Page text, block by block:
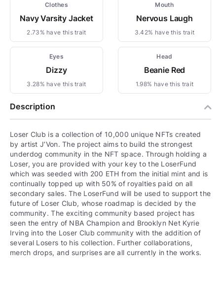
Clothes
Navy Varsity Jacket
2.73% have this trait
Mouth
Nervous Laugh
3.42% have this trait
Eyes
Dizzy
3.28% have this trait
Head
Beanie Red
1.98% have this trait
Description
Loser Club is a collection of 10,000 unique NFTs created
by artist J’Von. The project aims to build the strongest
underdog community in the NFT space. Through holding a
Loser, you are provided with your key to the LoserFund
which was seeded with 200 ETH from the initial mint and is
continually topped up with 50% of royalties paid on all
secondary sales. The LoserFund will be used to support the
future of Loser Club, whose roadmap is decided by the
community. The exciting community based project has
seen the entry of NBA Champion and Brooklyn Net Kyrie
Irving into the Loser Club community with the addition of
several Losers to his collection. Further collaborations,
merch drops, and surprises are all currently in the works.